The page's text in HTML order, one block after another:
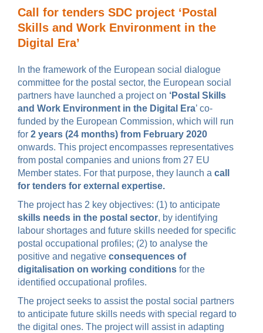
Call for tenders SDC project ‘Postal
Skills and Work Environment in the
Digital Era’
In the framework of the European social dialogue
committee for the postal sector, the European social
partners have launched a project on ‘Postal Skills
and Work Environment in the Digital Era’ co-
funded by the European Commission, which will run
for 2 years (24 months) from February 2020
onwards. This project encompasses representatives
from postal companies and unions from 27 EU
Member states. For that purpose, they launch a call
for tenders for external expertise.
The project has 2 key objectives: (1) to anticipate
skills needs in the postal sector, by identifying
labour shortages and future skills needed for specific
postal occupational profiles; (2) to analyse the
positive and negative consequences of
digitalisation on working conditions for the
identified occupational profiles.
The project seeks to assist the postal social partners
to anticipate future skills needs with special regard to
the digital ones. The project will assist in adapting